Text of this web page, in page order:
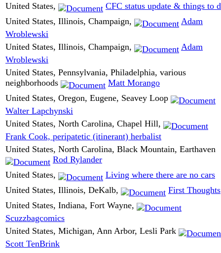
United States,
CFC status update & things to
United States, Illinois, Champaign,
Adam
Wroblewski
United States, Illinois, Champaign,
Adam
Wroblewski
United States, Pennsylvania, Philadelphia, various
neighborhoods
Matt Morango
United States, Oregon, Eugene, Seavey Loop
Walter Lapchynski
United States, North Carolina, Chapel Hill,
Frank Cook, peripatetic (itinerant) herbalist
United States, North Carolina, Black Mountain, Earthaven
Rod Rylander
United States,
Living where there are no cars
United States, Illinois, DeKalb,
First Thoughts
United States, Indiana, Fort Wayne,
Scuzzbagcomics
United States, Michigan, Ann Arbor, Lesli Park
Scott TenBrink